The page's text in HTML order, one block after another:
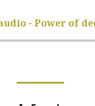
- Power of
Audio